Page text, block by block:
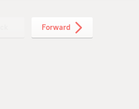
Forward